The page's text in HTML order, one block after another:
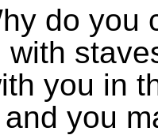
do you
with
you in
you